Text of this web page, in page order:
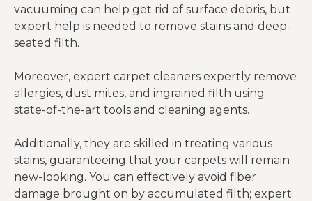
vacuuming can help get rid of surface debris, but
expert help is needed to remove stains and deep-
seated filth.
Moreover, expert carpet cleaners expertly remove
allergies, dust mites, and ingrained filth using
state-of-the-art tools and cleaning agents.
Additionally, they are skilled in treating various
stains, guaranteeing that your carpets will remain
new-looking. You can effectively avoid fiber
damage brought on by accumulated filth; expert